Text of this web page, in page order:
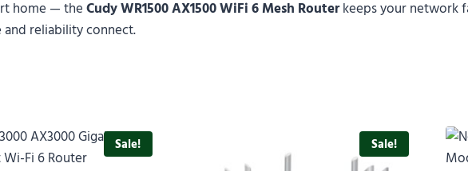
home — theCudy WR1500 AX1500 WiFi 6 Mesh Routerkeeps your network
reliability connect.
Sale! Sale!